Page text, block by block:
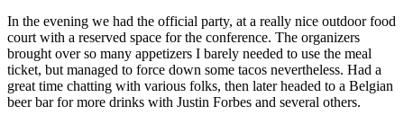
In the evening we had the official party, at a really nice outdoor food
court with a reserved space for the conference. The organizers
brought over so many appetizers I barely needed to use the meal
ticket, but managed to force down some tacos nevertheless. Had a
great time chatting with various folks, then later headed to a Belgian
beer bar for more drinks with Justin Forbes and several others.